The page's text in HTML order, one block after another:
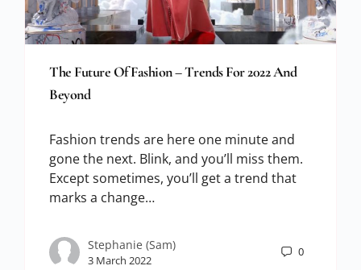
The Future Of Fashion – Trends For 2022 And
Beyond
Fashion trends are here one minute and
gone the next. Blink, and you’ll miss them.
Except sometimes, you’ll get a trend that
marks a change…
Stephanie (Sam)
3 March 2022
0